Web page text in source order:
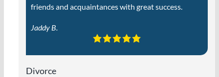
friends and acquaintances with great success.
Jaddy B.
Divorce